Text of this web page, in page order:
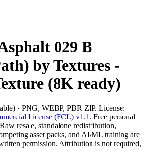
029 B
by Textures -
(8K ready)
· PNG, WEBP, PBR ZIP. License:
License (FCL) v1.1 . Free personal
resale, standalone redistribution,
asset packs, and AI/ML training are
permission. Attribution is not required,